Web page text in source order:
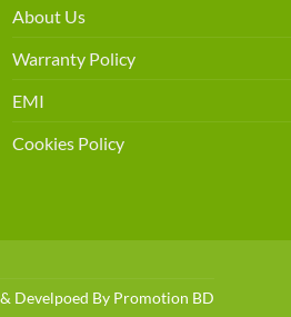
About Us
Warranty Policy
EMI
Cookies Policy
Develpoed By Promotion BD